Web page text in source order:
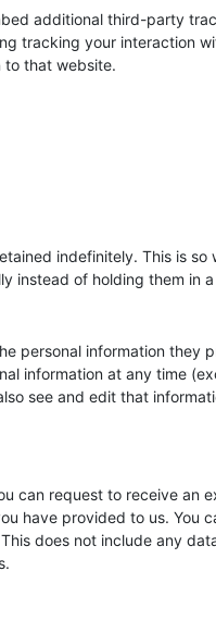
additional third-party
tracking your interaction
to that website.
indefinitely. This is so
instead of holding them in
personal information they
information at any time
see and edit that
can request to receive an
have provided to us. You
does not include any